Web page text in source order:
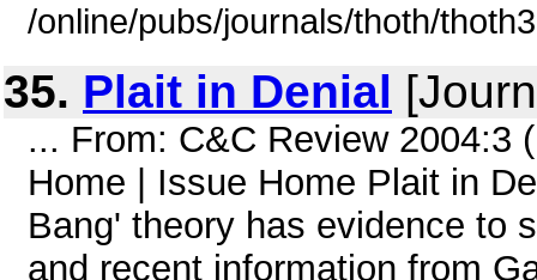
/online/pubs/journals/thoth/
35. Plait in Denial
... From: C&C Review 2004:3
Home | Issue Home Plait in
Bang' theory has evidence to
and recent information from